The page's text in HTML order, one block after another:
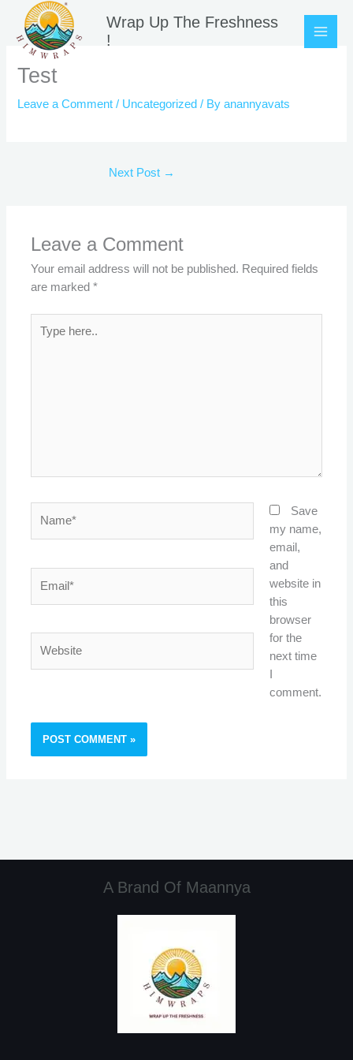
content
Wrap Up The Freshness
!
Test
Leave a Comment / Uncategorized / Byanannyavats
Next Post →
Leave a Comment
Your email address will not be published. Required fields
are marked*
here..
Save
my name,
email,
and
website in
this
browser
for the
next time
comment.
A Brand Of Maannya